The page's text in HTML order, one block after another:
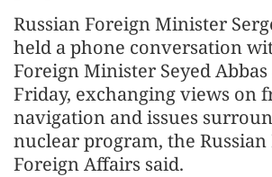
Russian Foreign Minister
held a phone conversation
Foreign Minister Seyed
Friday, exchanging views on
navigation and issues
nuclear program, the
Foreign Affairs said.